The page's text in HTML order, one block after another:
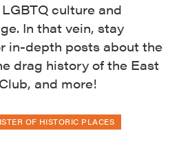
culture and
In that vein, stay
in-depth posts about the
drag history of the East
and more!
OF HISTORIC PLACES